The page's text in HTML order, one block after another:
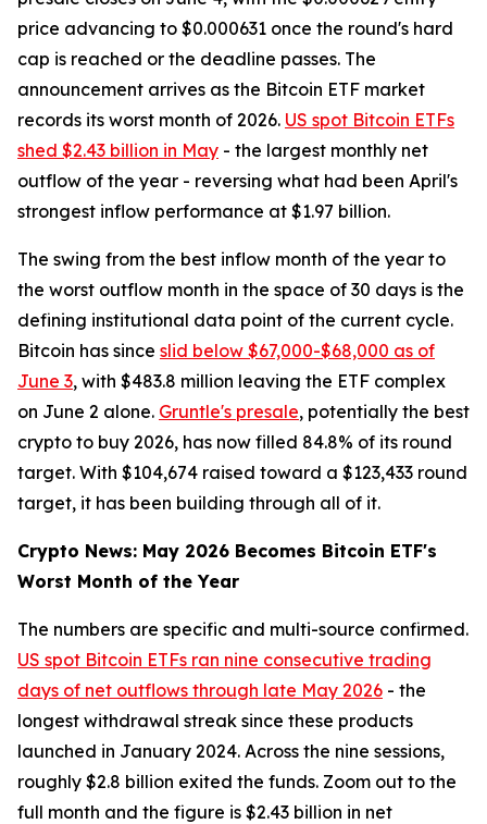
price advancing to $0.000631 once the round's hard
cap is reached or the deadline passes. The
announcement arrives as the Bitcoin ETF market
records its worst month of 2026. US spot Bitcoin ETFs
shed $2.43 billion in May - the largest monthly net
outflow of the year - reversing what had been April's
strongest inflow performance at $1.97 billion.
The swing from the best inflow month of the year to
the worst outflow month in the space of 30 days is the
defining institutional data point of the current cycle.
Bitcoin has since slid below $67,000-$68,000 as of
June 3, with $483.8 million leaving the ETF complex
on June 2 alone. Gruntle's presale, potentially the best
crypto to buy 2026, has now filled 84.8% of its round
target. With $104,674 raised toward a $123,433 round
target, it has been building through all of it.
Crypto News: May 2026 Becomes Bitcoin ETF's
Worst Month of the Year
The numbers are specific and multi-source confirmed.
US spot Bitcoin ETFs ran nine consecutive trading
days of net outflows through late May 2026 - the
longest withdrawal streak since these products
launched in January 2024. Across the nine sessions,
roughly $2.8 billion exited the funds. Zoom out to the
full month and the figure is $2.43 billion in net